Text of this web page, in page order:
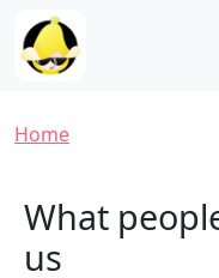
Skip to main content
Breadcrumb
Home
What
us